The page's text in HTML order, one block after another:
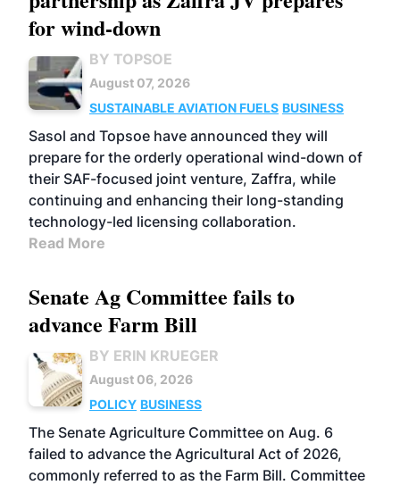
for wind-down
BY TOPSOE
August 07, 2026
SUSTAINABLE AVIATION FUELS BUSINESS
Sasol and Topsoe have announced they will
prepare for the orderly operational wind-down of
their SAF-focused joint venture, Zaffra, while
continuing and enhancing their long-standing
technology-led licensing collaboration.
Read More
Senate Ag Committee fails to
advance Farm Bill
BY ERIN KRUEGER
August 06, 2026
POLICY BUSINESS
The Senate Agriculture Committee on Aug. 6
failed to advance the Agricultural Act of 2026,
commonly referred to as the Farm Bill. Committee